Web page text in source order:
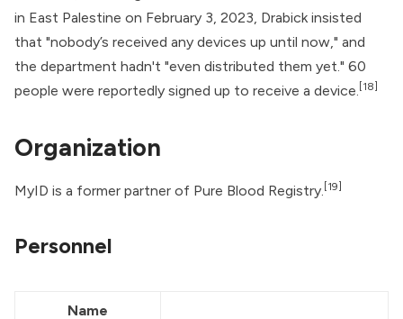
in East Palestine on February 3, 2023, Drabick insisted
that "nobody’s received any devices up until now," and
the department hadn't "even distributed them yet." 60
people were reportedly signed up to receive a device. [18]
Organization
MyID is a former partner of Pure Blood Registry. [19]
Personnel
Name